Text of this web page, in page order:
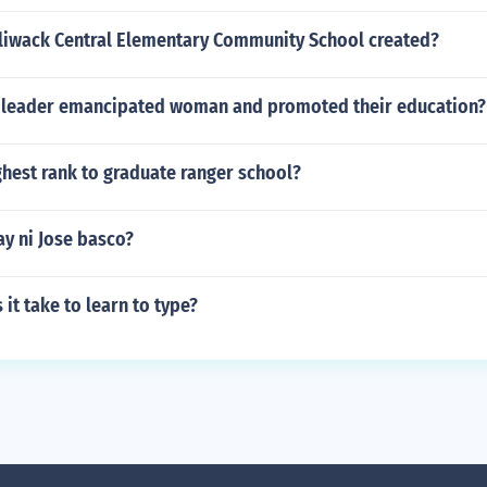
Central Elementary Community School created?
emancipated woman and promoted their education?
rank to graduate ranger school?
ni Jose basco?
it take to learn to type?